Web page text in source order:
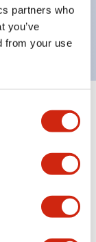
partners who
you’ve
from your use
Expand All+